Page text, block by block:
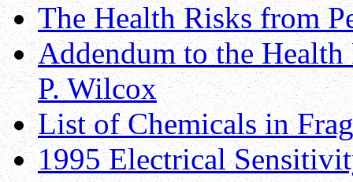
The Health Risks from
Addendum to the
P. Wilcox
List of Chemicals in
1995 Electrical